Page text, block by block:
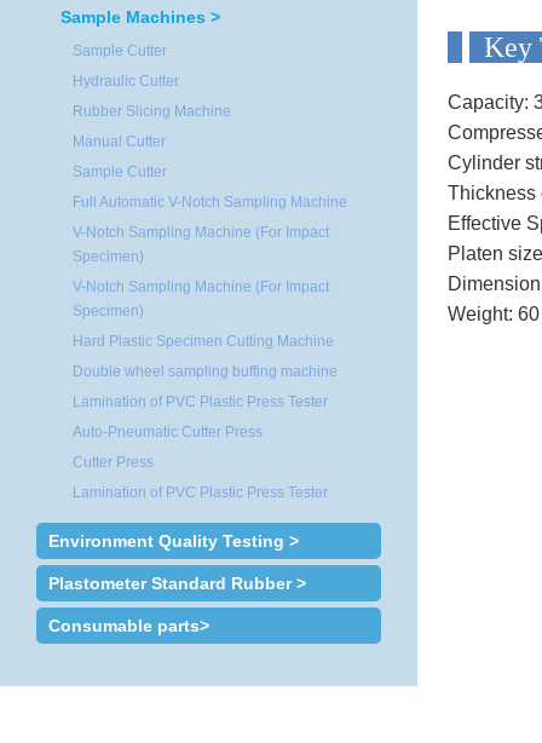
Sample Machines >
Sample Cutter
Hydraulic Cutter
Rubber Slicing Machine
Manual Cutter
Sample Cutter
Full Automatic V-Notch Sampling Machine
V-Notch Sampling Machine (For Impact
Specimen)
V-Notch Sampling Machine (For Impact
Specimen)
Hard Plastic Specimen Cutting Machine
Double wheel sampling buffing machine
Lamination of PVC Plastic Press Tester
Auto-Pneumatic Cutter Press
Cutter Press
Lamination of PVC Plastic Press Tester
Environment Quality Testing >
Plastometer Standard Rubber >
Consumable parts>
Capacity:
Cylinder
Thickness
Effective
Platen
Weight: